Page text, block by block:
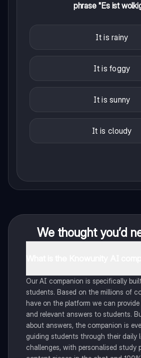
phrase "Es ist
It is rainy
It is foggy
It is sunny
It is cloudy
We thought you’d
Our AI companion is specifically
students. Based on the millions of
have on the platform we can
and relevant answers to students.
about answers, the companion is
guiding students through their daily
challenges, with personalised study